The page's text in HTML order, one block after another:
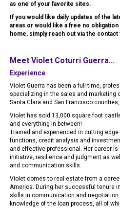
as one of your favorite sites.
If you would like daily updates of the
areas or would like a free no
home, simply reach out via the
Meet Violet Coturri Guerra...
Experience
Violet Guerra has been a full-time,
specializing in the sales and marketing
Santa Clara and San Francisco
Violet has sold 13,000 square foot
and everything in between!
Trained and experienced in cutting
functions, credit analysis and
and effective professional. Her career
initiative, resilience and judgment as
and communication skills.
Violet comes to real estate from a
America. During her successful tenure
skills in communication and negotiation
knowledge of the loan process, all of